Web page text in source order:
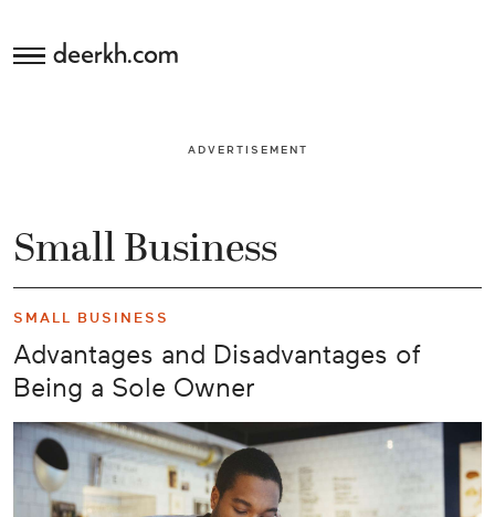
deerkh.com
Economics
Banking
Small
Business
Career
ADVERTISEMENT
Small Business
SMALL BUSINESS
Advantages and Disadvantages of
Being a Sole Owner